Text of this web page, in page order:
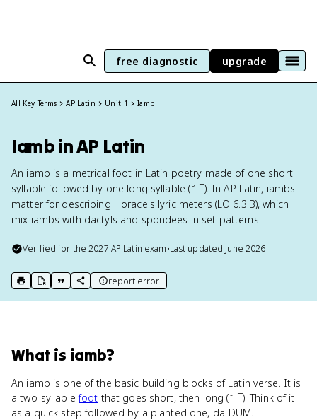
free diagnostic upgrade
All Key Terms AP Latin Unit 1 Iamb
Iamb in AP Latin
An iamb is a metrical foot in Latin poetry made of one short
syllable followed by one long syllable (˘ ¯). In AP Latin, iambs
matter for describing Horace's lyric meters (LO 6.3.B), which
mix iambs with dactyls and spondees in set patterns.
Verified for the2027 AP Latin exam•Last updated June 2026
print key term
export to Google Doc
copy citation
copy link to this page
report error
What is iamb?
An iamb is one of the basic building blocks of Latin verse. It is
a two-syllablefoot that goes short, then long (˘ ¯). Think of it
as a quick step followed by a planted one, da-DUM.